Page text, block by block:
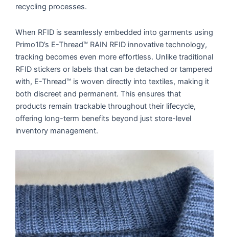
recycling processes.
When RFID is seamlessly embedded into garments using
Primo1D’s E-Thread™ RAIN RFID innovative technology,
tracking becomes even more effortless. Unlike traditional
RFID stickers or labels that can be detached or tampered
with, E-Thread™ is woven directly into textiles, making it
both discreet and permanent. This ensures that
products remain trackable throughout their lifecycle,
offering long-term benefits beyond just store-level
inventory management.